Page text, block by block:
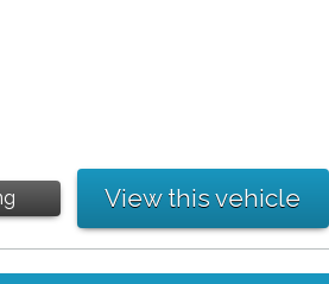
View this vehicle